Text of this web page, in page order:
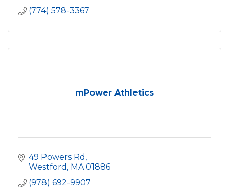
(774) 578-3367
mPower Athletics
49 Powers Rd
Westford MA 01886
(978) 692-9907